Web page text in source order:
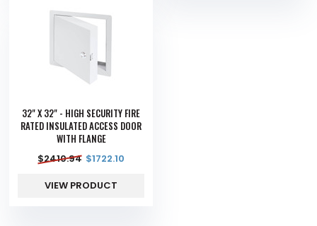
32" X 32" - HIGH SECURITY FIRE
RATED INSULATED ACCESS DOOR
WITH FLANGE
$2410.94 $1722.10
VIEW PRODUCT